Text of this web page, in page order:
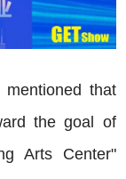
that
the goal of
Arts Center"